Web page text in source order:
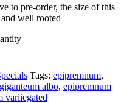
to pre-order, the size of this
well rooted
Tags: epipremnum,
albo, epipremnum
variiegated